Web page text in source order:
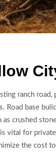
ranch road,
Road base
as crushed
vital for
the cost